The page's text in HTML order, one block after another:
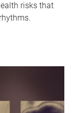
risks that